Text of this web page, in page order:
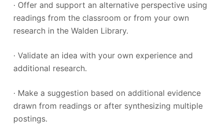
· Offer and support an alternative perspective using
readings from the classroom or from your own
research in the Walden Library.
· Validate an idea with your own experience and
additional research.
· Make a suggestion based on additional evidence
drawn from readings or after synthesizing multiple
postings.